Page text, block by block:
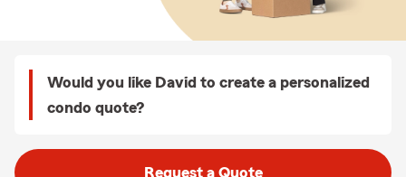
Would you like David to create a personalized
condo quote?
Request a Quote